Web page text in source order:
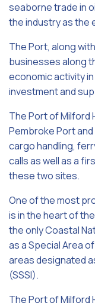
seaborne trade in
the industry as the
The Port, along
businesses along
economic activity
investment and
The Port of Milford
Pembroke Port
cargo handling,
calls as well as a
these two sites.
One of the most
is in the heart of
the only Coastal
as a Special Area
areas designated
(SSSI).
The Port of Milford